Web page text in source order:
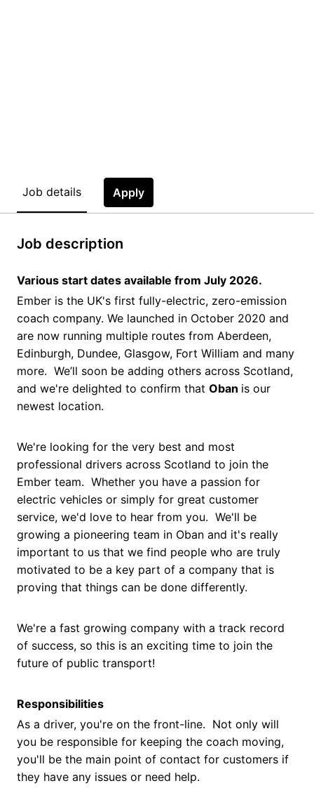
Job details Apply
Job description
Various start dates available from July 2026.
Ember is the UK's first fully-electric, zero-emission
coach company. We launched in October 2020 and
are now running multiple routes from Aberdeen,
Edinburgh, Dundee, Glasgow, Fort William and many
more. We’ll soon be adding others across Scotland,
and we're delighted to confirm that Oban is our
newest location.
We're looking for the very best and most
professional drivers across Scotland to join the
Ember team. Whether you have a passion for
electric vehicles or simply for great customer
service, we'd love to hear from you. We'll be
growing a pioneering team in Oban and it's really
important to us that we find people who are truly
motivated to be a key part of a company that is
proving that things can be done differently.
We're a fast growing company with a track record
of success, so this is an exciting time to join the
future of public transport!
Responsibilities
As a driver, you're on the front-line. Not only will
you be responsible for keeping the coach moving,
you'll be the main point of contact for customers if
they have any issues or need help.